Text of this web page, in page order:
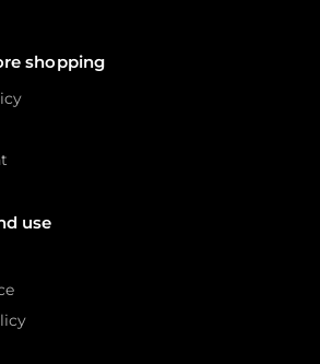
shopping
use